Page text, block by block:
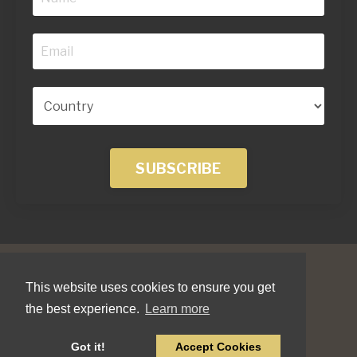
This website uses cookies to ensure you get
the best experience.
Learn more
Got it! Accept Cookies
SUBSCRIBE
© 2026 Jonathan Field Company LTD